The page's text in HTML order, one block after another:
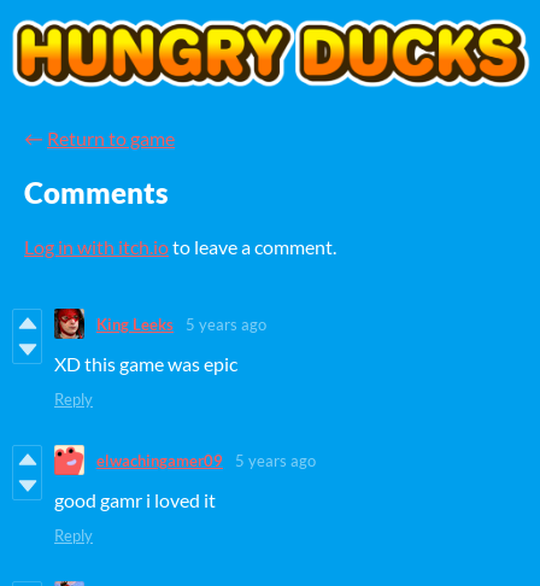
← Return to game
Comments
Log in with itch.ioto leave a comment.
King Leeks 5 years ago
XD this game was epic
Reply
elwachingamer09 5 years ago
good gamr i loved it
Reply